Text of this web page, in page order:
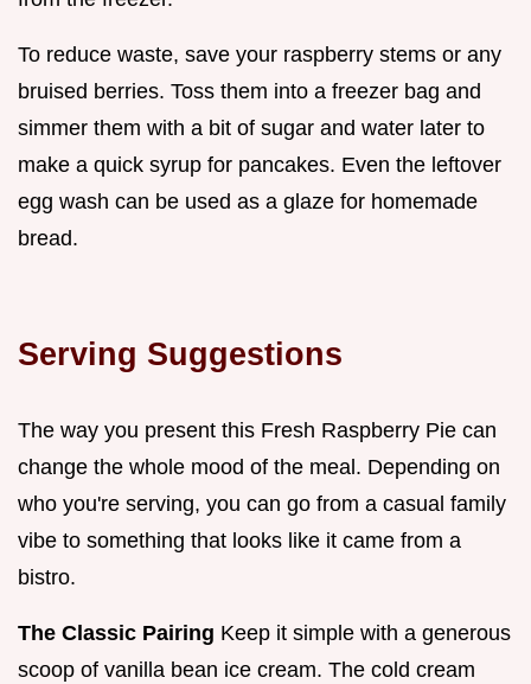
To reduce waste, save your raspberry stems or any
bruised berries. Toss them into a freezer bag and
simmer them with a bit of sugar and water later to
make a quick syrup for pancakes. Even the leftover
egg wash can be used as a glaze for homemade
bread.
Serving Suggestions
The way you present this Fresh Raspberry Pie can
change the whole mood of the meal. Depending on
who you're serving, you can go from a casual family
vibe to something that looks like it came from a
bistro.
The Classic Pairing Keep it simple with a generous
scoop of vanilla bean ice cream. The cold cream